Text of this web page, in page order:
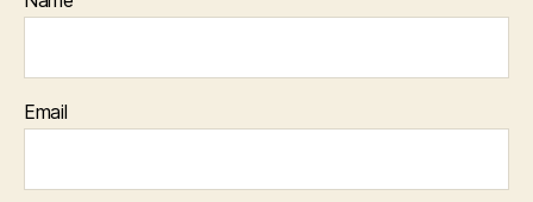
Email